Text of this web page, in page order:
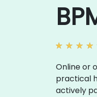
Online or
practical
actively